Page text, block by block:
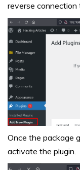
reverse
Once the package
activate the plugin.